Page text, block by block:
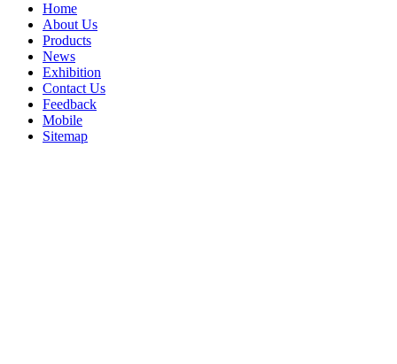
Home
About Us
Products
News
Exhibition
Contact Us
Feedback
Mobile
Sitemap